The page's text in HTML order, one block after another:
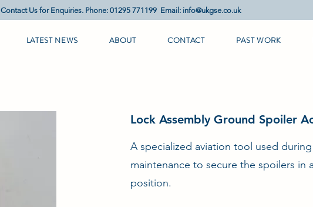
Contact Us for Enquiries. Phone: 01295 771199 Email: info@ukgse.co.uk
LATEST NEWS ABOUT CONTACT PAST WORK
Lock Assembly Ground Spoiler
A specialized aviation tool used during
maintenance to secure the spoilers in
position.